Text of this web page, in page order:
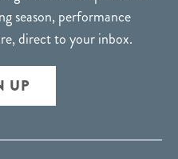
season, performance
direct to your inbox.
UP